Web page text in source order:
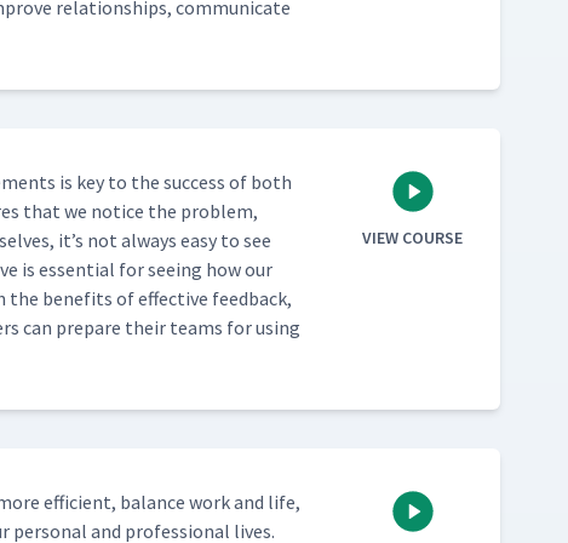
rela­tion­ships, com­mu­ni­cate
is key to the suc­cess of both
that we notice the prob­lem,
it’s not always easy to see
is essen­tial for see­ing how our
the ben­e­fits of effec­tive feed­back,
can pre­pare their teams for using
VIEW COURSE
effi­cient, bal­ance work and life,
per­son­al and pro­fes­sion­al lives.